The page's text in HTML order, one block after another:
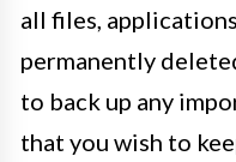
all files,
permanently
to back up any
that you wish to